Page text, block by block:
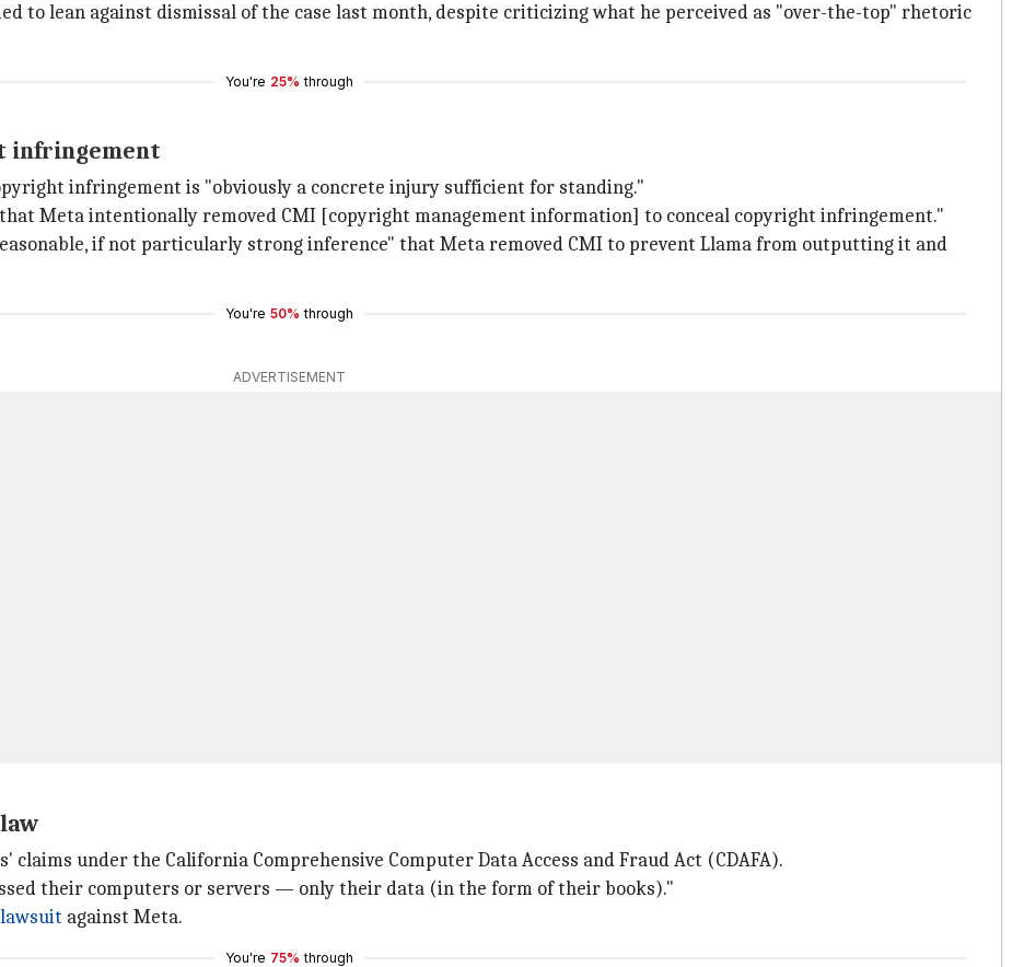
to lean against dismissal of the case last month, despite criticizing what he perceived as "over-the-top" rhetoric
You're 25% through
infringement
infringement is "obviously a concrete injury sufficient for standing."
Meta intentionally removed CMI [copyright management information] to conceal copyright infringement."
if not particularly strong inference" that Meta removed CMI to prevent Llama from outputting it and
You're 50% through
ADVERTISEMENT
claims under the California Comprehensive Computer Data Access and Fraud Act (CDAFA).
their computers or servers — only their data (in the form of their books)."
lawsuit against Meta.
You're 75% through